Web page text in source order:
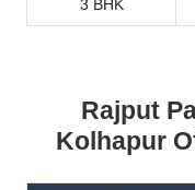
3 BHK
Rajput
Kolhapur